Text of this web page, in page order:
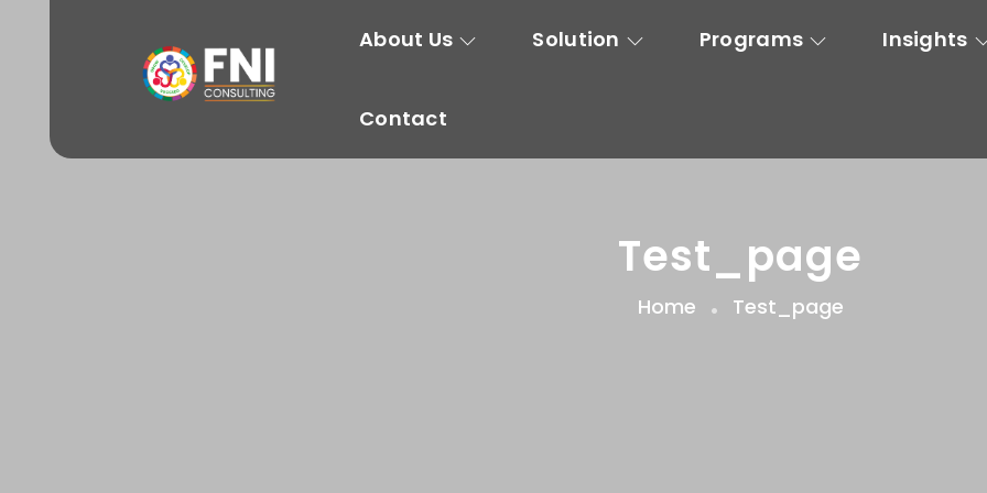
About Us Solution Programs Insights
Contact
Test_page
Home Test_page